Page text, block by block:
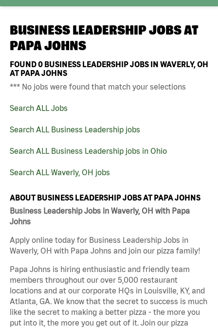
BUSINESS LEADERSHIP JOBS AT
PAPA JOHNS
FOUND0 BUSINESS LEADERSHIP JOBS IN WAVERLY, OH
AT PAPA JOHNS
*** No jobs were found that match your selections
Search ALL Jobs
Search ALL Business Leadership jobs
Search ALL Business Leadership jobs in Ohio
Search ALL Waverly, OH jobs
ABOUT BUSINESS LEADERSHIP JOBS AT PAPA JOHNS
Business Leadership Jobs in Waverly, OH with Papa
Johns
Apply online today for Business Leadership Jobs in
Waverly, OH with Papa Johns and join our pizza family!
Papa Johns is hiring enthusiastic and friendly team
members throughout our over 5,000 restaurant
locations and at our corporate HQs in Louisville, KY, and
Atlanta, GA. We know that the secret to success is much
like the secret to making a better pizza - the more you
put into it, the more you get out of it. Join our pizza